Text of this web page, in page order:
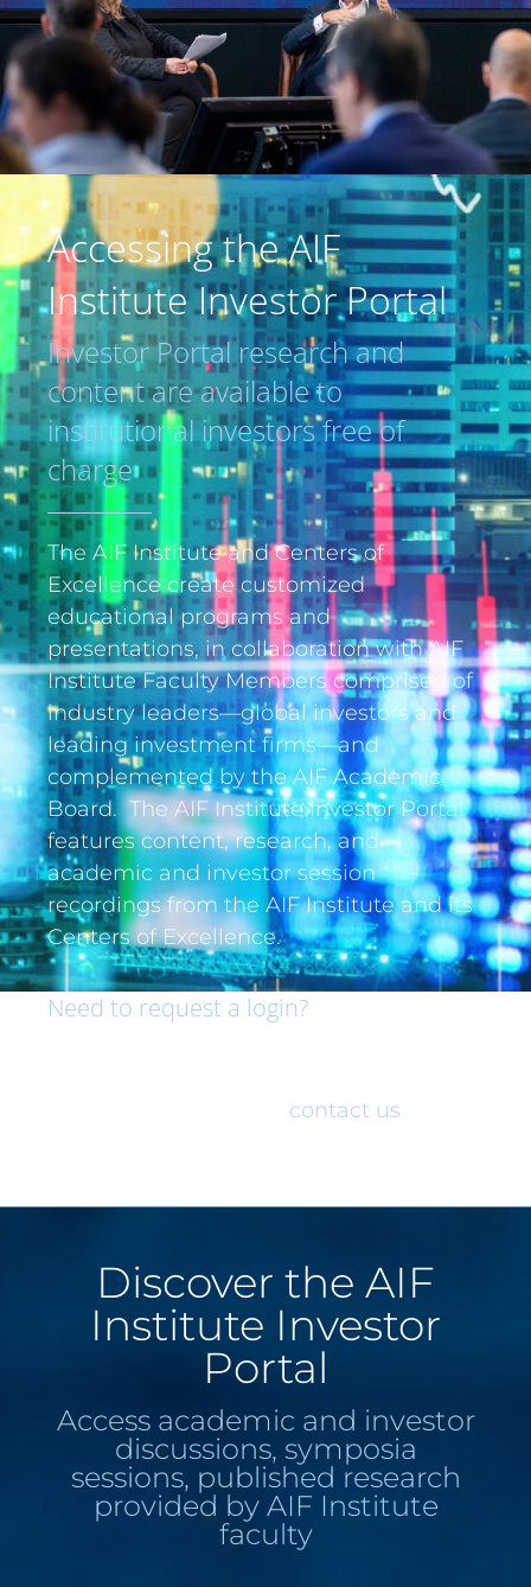
Accessing the AIF
Institute Investor Portal
Investor Portal research and
content are available to
institutional investors free of
charge
The AIF Institute and Centers of
Excellence create customized
educational programs and
presentations, in collaboration with AIF
Institute Faculty Members comprised of
industry leaders—global investors and
leading investment firms—and
complemented by the AIF Academic
Board. The AIF Institute Investor Portal
features content, research, and
academic and investor session
recordings from the AIF Institute and its
Centers of Excellence.
Need to request a login?
contact us
Discover the AIF
Institute Investor
Portal
Access academic and investor
discussions, symposia
sessions, published research
provided by AIF Institute
faculty